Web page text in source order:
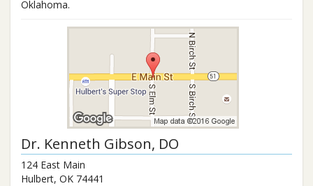
Oklahoma.
Dr. Kenneth Gibson, DO
124 East Main
Hulbert, OK 74441